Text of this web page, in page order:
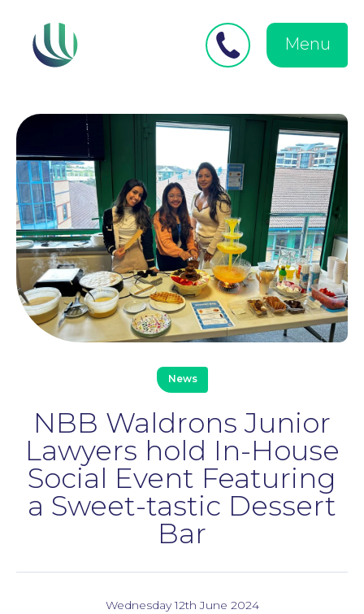
menu
Medical Negligence
Personal Injury
Family Law
Menu
News
NBB Waldrons Junior
Lawyers hold In-House
Social Event Featuring
a Sweet-tastic Dessert
Bar
Wednesday 12th June 2024